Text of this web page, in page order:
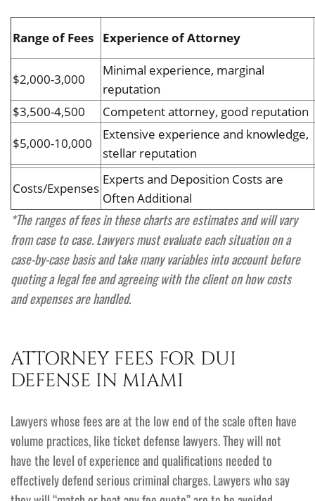
Range of Fees Experience of Attorney
$2,000-3,000
Minimal experience, marginal
reputation
$3,500-4,500
Competent attorney, good reputation
$5,000-10,000
Extensive experience and knowledge,
stellar reputation
Costs/Expenses
Experts and Deposition Costs are
Often Additional
*The ranges of fees in these charts are estimates and will vary
from case to case. Lawyers must evaluate each situation on a
case-by-case basis and take many variables into account before
quoting a legal fee and agreeing with the client on how costs
and expenses are handled.
ATTORNEY FEES FOR DUI
DEFENSE IN MIAMI
Lawyers whose fees are at the low end of the scale often have
volume practices, like ticket defense lawyers. They will not
have the level of experience and qualifications needed to
effectively defend serious criminal charges. Lawyers who say